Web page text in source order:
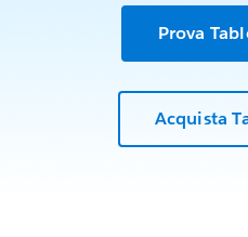
Prova
Acquista